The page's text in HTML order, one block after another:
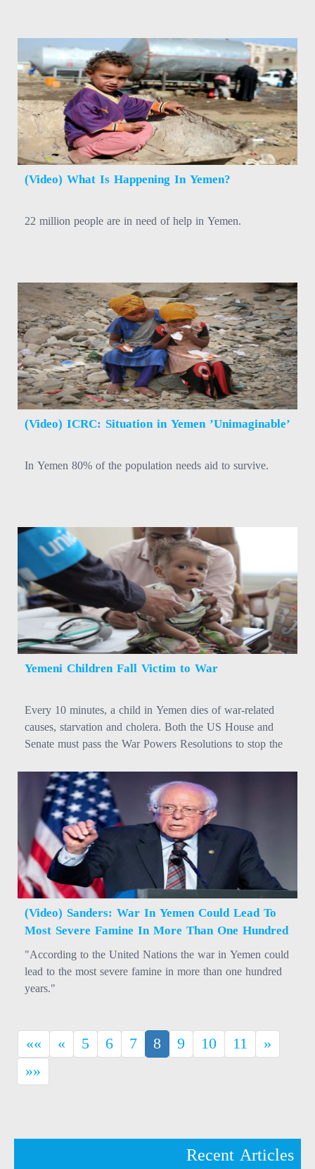
(Video) What Is Happening In Yemen?
22 million people are in need of help in Yemen.
(Video) ICRC: Situation in Yemen ’Unimaginable’
In Yemen 80% of the population needs aid to survive.
Yemeni Children Fall Victim to War
Every 10 minutes, a child in Yemen dies of war-related
causes, starvation and cholera. Both the US House and
Senate must pass the War Powers Resolutions to stop the
(Video) Sanders: War In Yemen Could Lead To
Most Severe Famine In More Than One Hundred
Years
"According to the United Nations the war in Yemen could
lead to the most severe famine in more than one hundred
years."
«« « 5 6 7 8(current)
9 10 11 »
»»
Recent Articles